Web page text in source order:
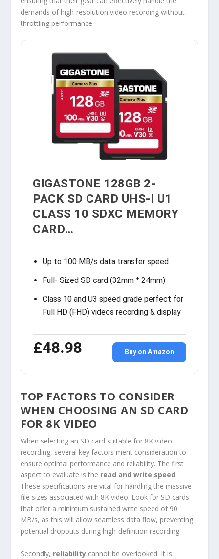
demands of high-resolution video recording without
throttling performance.
GIGASTONE 128GB 2-
PACK SD CARD UHS-I U1
CLASS 10 SDXC MEMORY
CARD…
Up to 100 MB/s data transfer speed
Full- Sized SD card (32mm * 24mm)
Class 10 and U3 speed grade perfect for
Full HD (FHD) videos recording & display
£48.98 Buy on Amazon
TOP FACTORS TO CONSIDER
WHEN CHOOSING AN SD CARD
FOR 8K VIDEO
When selecting an SD card suitable for 8K video
recording, several key factors merit consideration to
ensure optimal performance and reliability. The first
aspect to evaluate is the read and write speed.
These specifications are vital for handling the massive
file sizes associated with 8K video. Look for SD cards
that offer a minimum sustained write speed of 90
MB/s, as this will allow seamless data flow, preventing
potential dropouts during high-definition recording.
Secondly, reliability cannot be overlooked. It is